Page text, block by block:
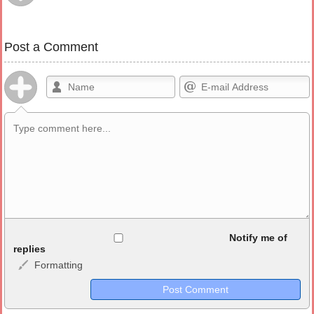
Post a Comment
<b>, <strong>, <u>, <i>, <em>, <s>, <big>, <small>, <sup>,
<sub>, <pre>, <ul>, <ol>, <li>, <blockquote>, <code> escapes
HTML, URLs automagically become links, and [img]URL
Notify me of
replies
Formatting